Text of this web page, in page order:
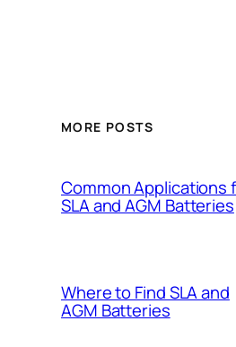
MORE POSTS
Common Applications
SLA and AGM Batteries
Where to Find SLA and
AGM Batteries